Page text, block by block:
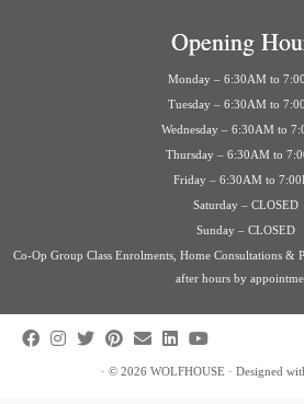
Opening
Monday – 6:30AM to
Tuesday – 6:30AM to
Wednesday – 6:30AM to
Thursday – 6:30AM to
Friday – 6:30AM to
Saturday – CLOSED
Sunday – CLOSED
Co-Op Group Class Enrolments, Home Consultations &
after hours by
· © 2026 WOLFHOUSE · Designed